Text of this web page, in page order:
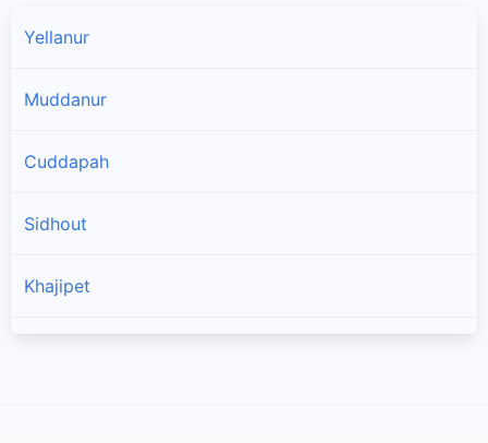
Yellanur
Muddanur
Cuddapah
Sidhout
Khajipet